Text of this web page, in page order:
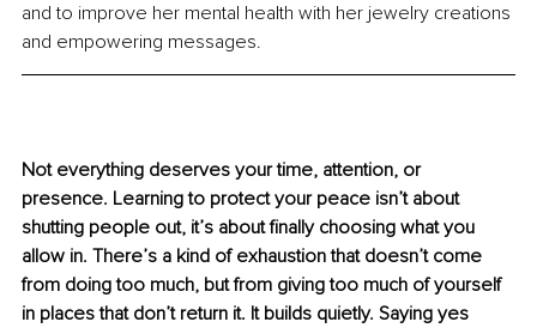
and to improve her mental health with her jewelry creations
and empowering messages.
Not everything deserves your time, attention, or
presence. Learning to protect your peace isn’t about
shutting people out, it’s about finally choosing what you
allow in. There’s a kind of exhaustion that doesn’t come
from doing too much, but from giving too much of yourself
in places that don’t return it. It builds quietly. Saying yes